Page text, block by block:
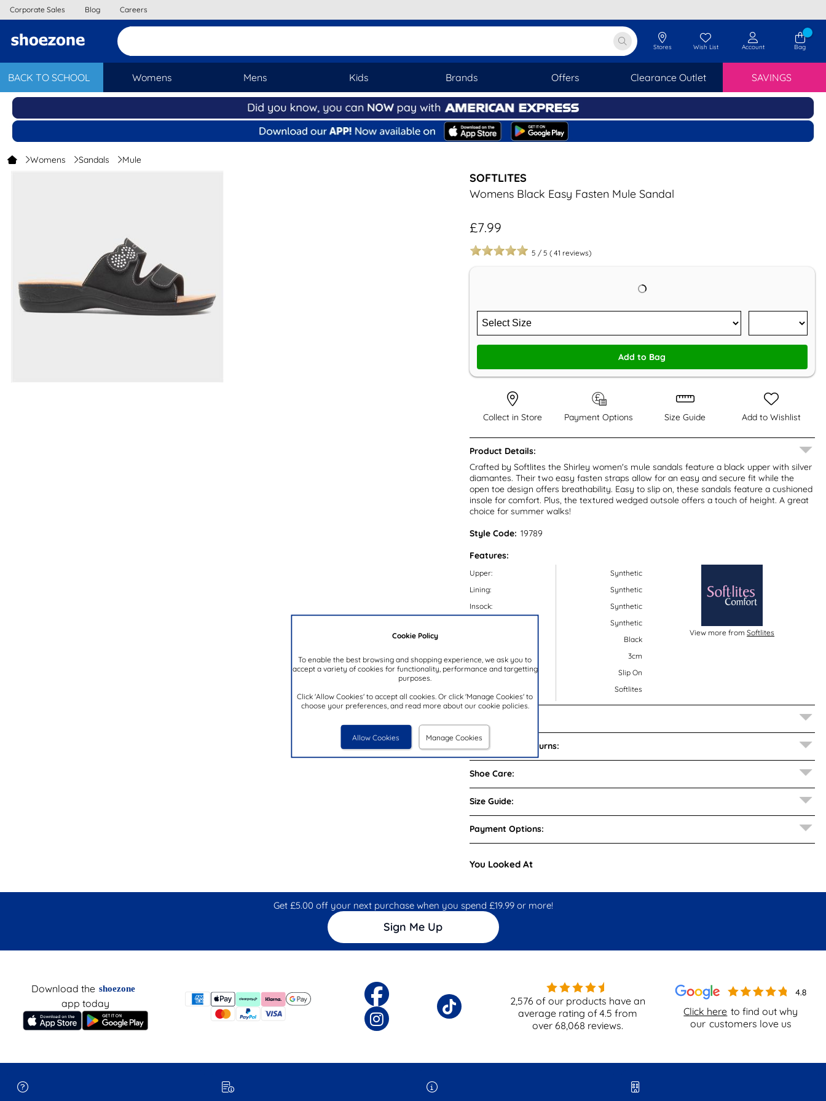
BACK TO SCHOOL Womens Mens Kids Brands Offers Clearance Outlet SAVINGS
Cookie Policy
To enable the best browsing and shopping experience, we ask you to
accept a variety of cookies for functionality, performance and targetting
purposes.
Click 'Allow Cookies' to accept all cookies. Or click 'Manage Cookies' to
choose your preferences, and read more about our cookie policies.
Allow Cookies Manage Cookies
Corporate Sales Blog Careers
Stores Wish List Account Bag
Womens Sandals Mule
SOFTLITES
Womens Black Easy Fasten Mule Sandal
£7.99
5 / 5 ( 41 reviews)
Add to Bag
Collect in Store Payment Options Size Guide Add to Wishlist
Product Details:
Crafted by Softlites the Shirley women's mule sandals feature a black upper with silver
diamantes. Their two easy fasten straps allow for an easy and secure fit while the
open toe design offers breathability. Easy to slip on, these sandals feature a cushioned
insole for comfort. Plus, the textured wedged outsole offers a touch of height. A great
choice for summer walks!
Style Code: 19789
Features:
Upper:
Lining:
Insock:
Heel Height:
Closure Type:
Synthetic
Synthetic
Synthetic
Synthetic
Black
3cm
Slip On
Softlites
View more fromSoftlites
Delivery and Returns:
Shoe Care:
Size Guide:
Payment Options:
You Looked At
Get £5.00 off your next purchase when you spend £19.99 or more!
Sign Me Up
Click here to find out why
our customers love us
Download the shoezone
app today 2,576 of our products have an
average rating of4.5 from
over 68,068 reviews.